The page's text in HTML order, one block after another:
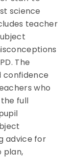
science
teacher
The
confidence
who
full
advice for
plan,